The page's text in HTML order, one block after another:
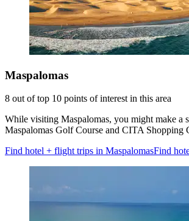
Maspalomas
8 out of top 10 points of interest in this area
While visiting Maspalomas, you might make a
Maspalomas Golf Course and CITA Shopping
Find hotel + flight trips in MaspalomasFind